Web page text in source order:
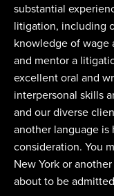
substantial
litigation, including
knowledge of wage
and mentor a
excellent oral and
interpersonal skills
and our diverse
another language
consideration. You
New York or
about to be